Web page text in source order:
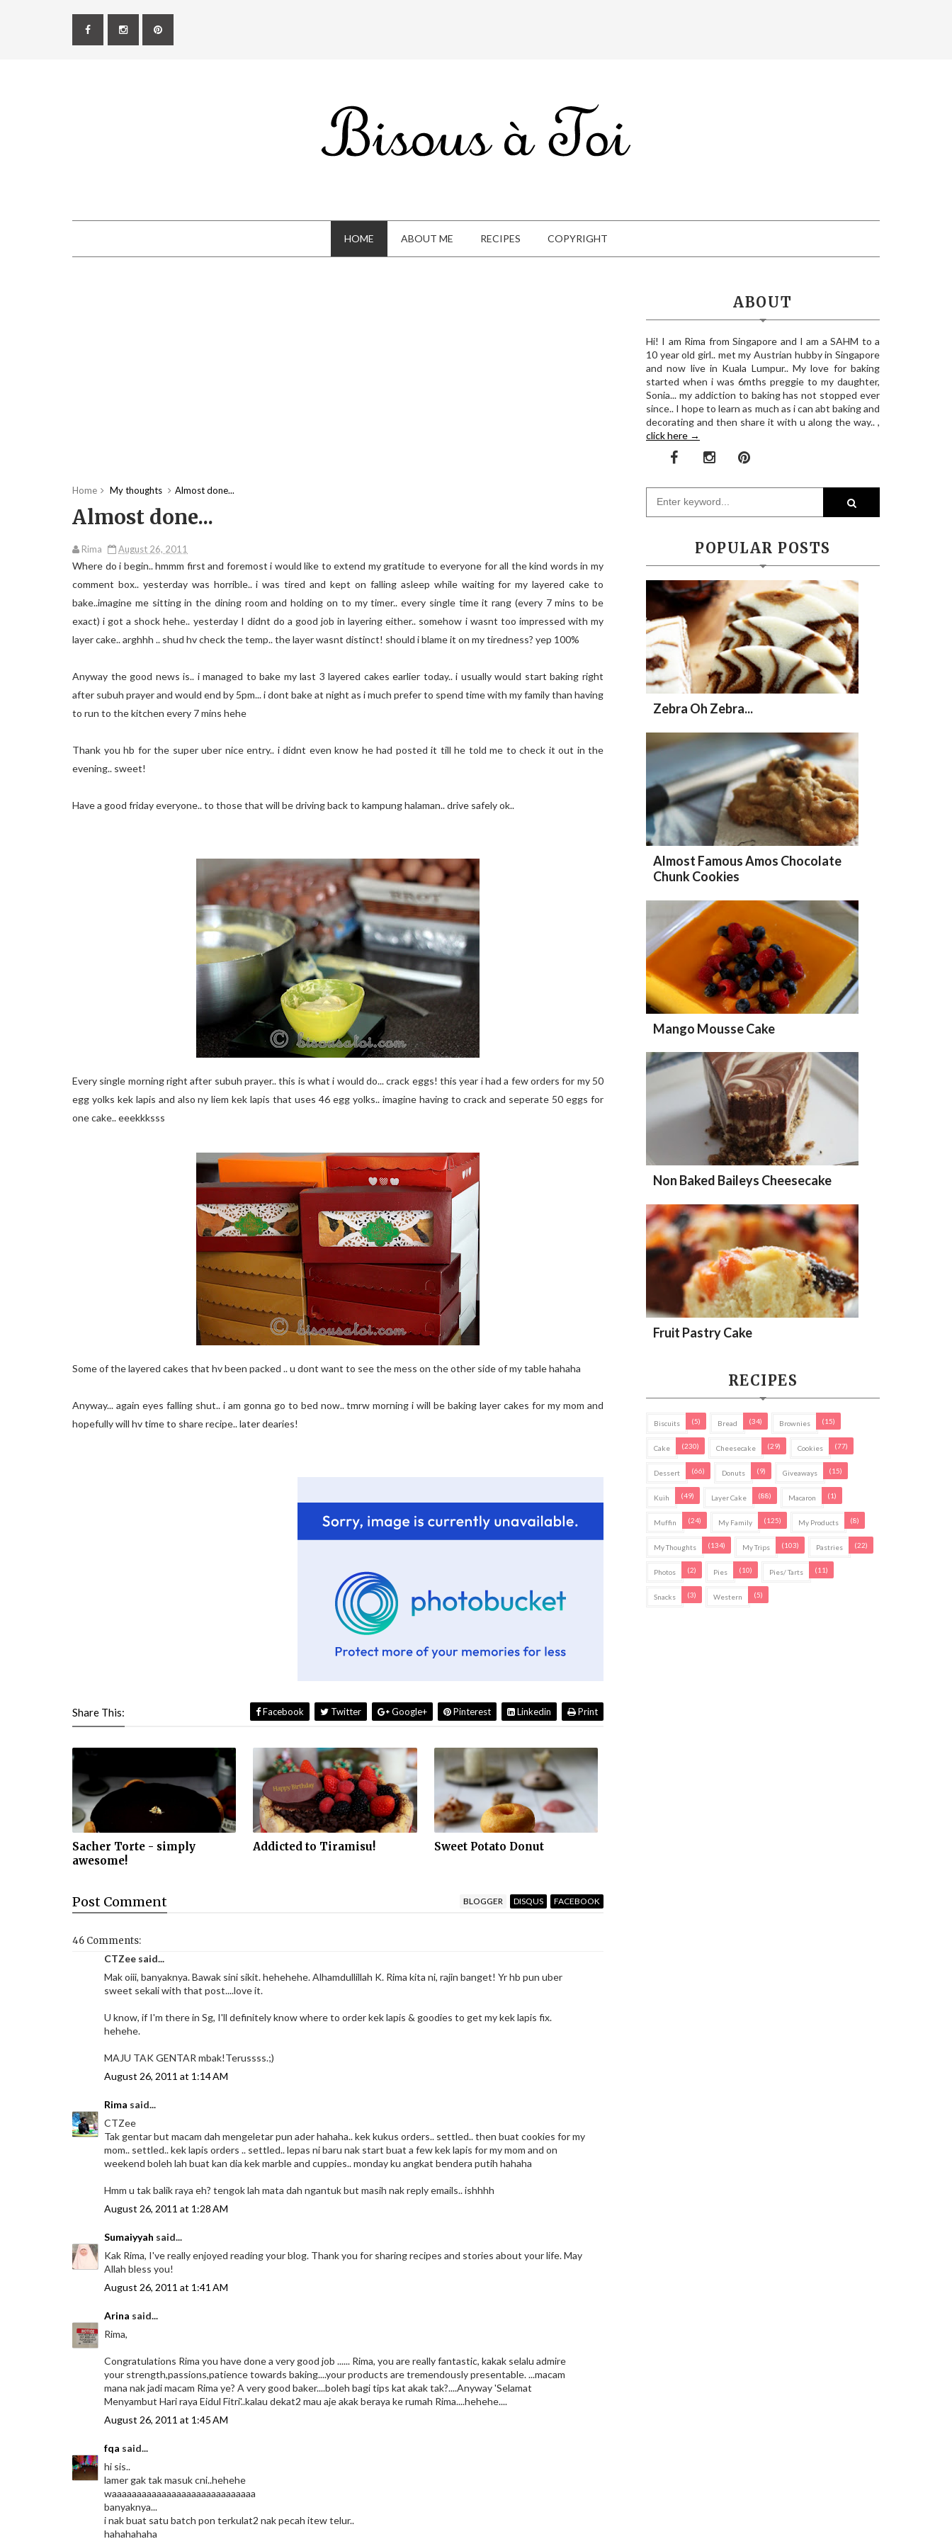
HOME ABOUT ME RECIPES COPYRIGHT
Home My thoughts Almost done...
Almost done...
Rima August 26, 2011
Where do i begin.. hmmm first and foremost i would like to extend my gratitude to everyone for all the kind words in my
comment box.. yesterday was horrible.. i was tired and kept on falling asleep while waiting for my layered cake to
bake..imagine me sitting in the dining room and holding on to my timer.. every single time it rang (every 7 mins to be
exact) i got a shock hehe.. yesterday I didnt do a good job in layering either.. somehow i wasnt too impressed with my
layer cake.. arghhh .. shud hv check the temp.. the layer wasnt distinct! should i blame it on my tiredness? yep 100%
Anyway the good news is.. i managed to bake my last 3 layered cakes earlier today.. i usually would start baking right
after subuh prayer and would end by 5pm... i dont bake at night as i much prefer to spend time with my family than having
to run to the kitchen every 7 mins hehe
Thank you hb for the super uber nice entry.. i didnt even know he had posted it till he told me to check it out in the
evening.. sweet!
Have a good friday everyone.. to those that will be driving back to kampung halaman.. drive safely ok..
Every single morning right after subuh prayer.. this is what i would do... crack eggs! this year i had a few orders for my 50
egg yolks kek lapis and also ny liem kek lapis that uses 46 egg yolks.. imagine having to crack and seperate 50 eggs for
one cake.. eeekkksss
Some of the layered cakes that hv been packed .. u dont want to see the mess on the other side of my table hahaha
Anyway... again eyes falling shut.. i am gonna go to bed now.. tmrw morning i will be baking layer cakes for my mom and
hopefully will hv time to share recipe.. later dearies!
Share This: Facebook Twitter Google+ Pinterest Linkedin Print
Sacher Torte - simply
awesome!
Addicted to Tiramisu! Sweet Potato Donut
Post Comment BLOGGER DISQUS FACEBOOK
46 Comments:
CTZee said...
Mak oiii, banyaknya. Bawak sini sikit. hehehehe. Alhamdullillah K. Rima kita ni, rajin banget! Yr hb pun uber
sweet sekali with that post....love it.
U know, if I'm there in Sg, I'll definitely know where to order kek lapis & goodies to get my kek lapis fix.
hehehe.
MAJU TAK GENTAR mbak!Terussss.;)
August 26, 2011 at 1:14 AM
Rima said...
CTZee
Tak gentar but macam dah mengeletar pun ader hahaha.. kek kukus orders.. settled.. then buat cookies for my
mom.. settled.. kek lapis orders .. settled.. lepas ni baru nak start buat a few kek lapis for my mom and on
weekend boleh lah buat kan dia kek marble and cuppies.. monday ku angkat bendera putih hahaha
Hmm u tak balik raya eh? tengok lah mata dah ngantuk but masih nak reply emails.. ishhhh
August 26, 2011 at 1:28 AM
Sumaiyyah said...
Kak Rima, I've really enjoyed reading your blog. Thank you for sharing recipes and stories about your life. May
Allah bless you!
August 26, 2011 at 1:41 AM
Arina said...
Rima,
Congratulations Rima you have done a very good job ...... Rima, you are really fantastic, kakak selalu admire
your strength,passions,patience towards baking....your products are tremendously presentable. ...macam
mana nak jadi macam Rima ye? A very good baker....boleh bagi tips kat akak tak?....Anyway 'Selamat
Menyambut Hari raya Eidul Fitri'..kalau dekat2 mau aje akak beraya ke rumah Rima....hehehe....
August 26, 2011 at 1:45 AM
fqa said...
hi sis..
lamer gak tak masuk cni..hehehe
waaaaaaaaaaaaaaaaaaaaaaaaaaaaa
banyaknya...
i nak buat satu batch pon terkulat2 nak pecah itew telur..
hahahahaha
ABOUT
Hi! I am Rima from Singapore and I am a SAHM to a
10 year old girl.. met my Austrian hubby in Singapore
and now live in Kuala Lumpur.. My love for baking
started when i was 6mths preggie to my daughter,
Sonia... my addiction to baking has not stopped ever
since.. I hope to learn as much as i can abt baking and
decorating and then share it with u along the way.. ,
click here →
POPULAR POSTS
Zebra Oh Zebra...
Almost Famous Amos Chocolate
Chunk Cookies
Mango Mousse Cake
Non Baked Baileys Cheesecake
Fruit Pastry Cake
RECIPES
Biscuits (5) Bread (34) Brownies (15)
Cake (230) Cheesecake (29) Cookies (77)
Dessert (66) Donuts (9) Giveaways (15)
Kuih (49) Layer Cake (88) Macaron (1)
Muffin (24) My Family (125) My Products (8)
My Thoughts (134) My Trips (103) Pastries (22)
Photos (2) Pies (10) Pies/ Tarts (11)
Snacks (3) Western (5)